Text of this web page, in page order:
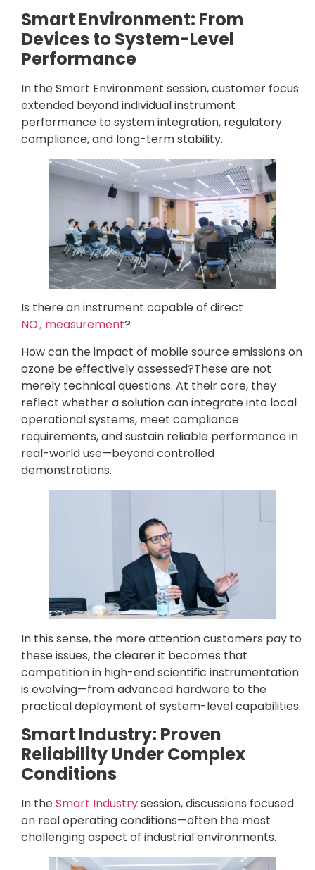
Smart Environment: From
Devices to System-Level
Performance
In the Smart Environment session, customer focus
extended beyond individual instrument
performance to system integration, regulatory
compliance, and long-term stability.
Is there an instrument capable of direct
NO₂ measurement?
How can the impact of mobile source emissions on
ozone be effectively assessed?These are not
merely technical questions. At their core, they
reflect whether a solution can integrate into local
operational systems, meet compliance
requirements, and sustain reliable performance in
real-world use—beyond controlled
demonstrations.
In this sense, the more attention customers pay to
these issues, the clearer it becomes that
competition in high-end scientific instrumentation
is evolving—from advanced hardware to the
practical deployment of system-level capabilities.
Smart Industry: Proven
Reliability Under Complex
Conditions
In theSmart Industrysession, discussions focused
on real operating conditions—often the most
challenging aspect of industrial environments.